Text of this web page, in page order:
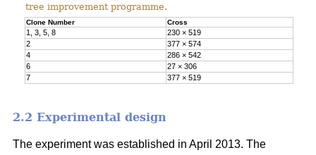
tree improvement programme.
Clone Number Cross
1, 3, 5, 8
230 × 519
2
377 × 574
4
286 × 542
6
27 × 306
7
377 × 519
2.2 Experimental design
The experiment was established in April 2013. The